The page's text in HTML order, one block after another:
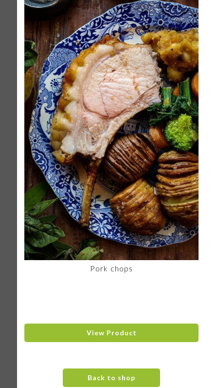
Pork chops
View Product
Back to shop